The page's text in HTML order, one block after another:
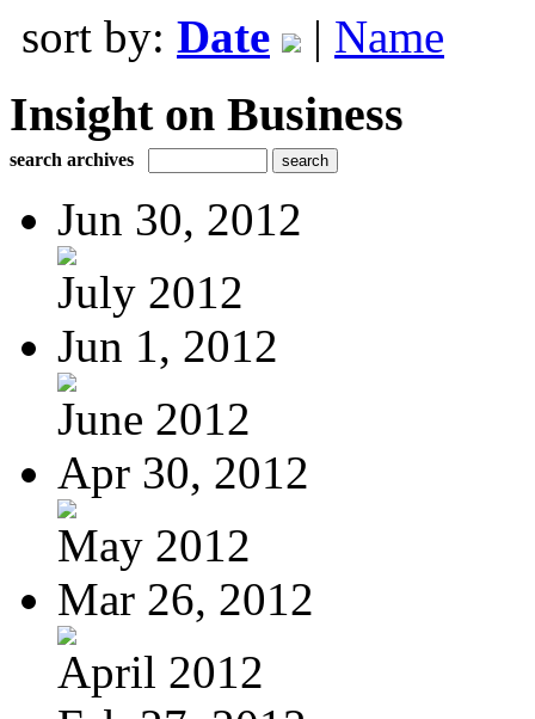
sort by: Date | Name
Insight on Business
search archives
Jun 30, 2012
July 2012
Jun 1, 2012
June 2012
Apr 30, 2012
May 2012
Mar 26, 2012
April 2012